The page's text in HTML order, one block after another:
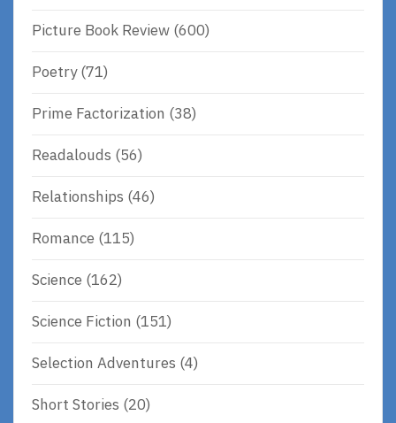
Picture Book Review (600)
Poetry(71)
Prime Factorization (38)
Readalouds (56)
Relationships (46)
Romance (115)
Science (162)
Science Fiction (151)
Selection Adventures (4)
Short Stories (20)